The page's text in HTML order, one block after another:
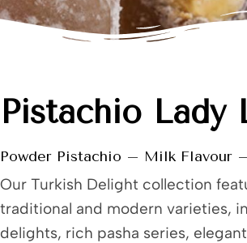
Pistachio Lady
Powder Pistachio – Milk Flavour
Our Turkish Delight collection
traditional and modern varieties,
delights, rich pasha series,